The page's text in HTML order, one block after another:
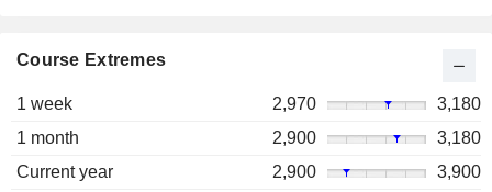
Course Extremes
1 week 2,970
3,180
1 month
2,900
3,180
Current year
2,900
3,900